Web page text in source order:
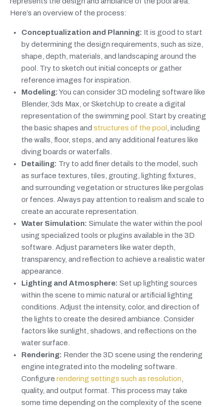
Here’s an overview of the process:
Conceptualization and Planning: It is good to start
by determining the design requirements, such as size,
shape, depth, materials, and landscaping around the
pool. Try to sketch out initial concepts or gather
reference images for inspiration.
Modeling: You can consider 3D modeling software like
Blender, 3ds Max, or SketchUp to create a digital
representation of the swimming pool. Start by creating
the basic shapes and structures of the pool
, including
the walls, floor, steps, and any additional features like
diving boards or waterfalls.
Detailing: Try to add finer details to the model, such
as surface textures, tiles, grouting, lighting fixtures,
and surrounding vegetation or structures like pergolas
or fences. Always pay attention to realism and scale to
create an accurate representation.
Water Simulation: Simulate the water within the pool
using specialized tools or plugins available in the 3D
software. Adjust parameters like water depth,
transparency, and reflection to achieve a realistic water
appearance.
Lighting and Atmosphere: Set up lighting sources
within the scene to mimic natural or artificial lighting
conditions. Adjust the intensity, color, and direction of
the lights to create the desired ambiance. Consider
factors like sunlight, shadows, and reflections on the
water surface.
Rendering: Render the 3D scene using the rendering
engine integrated into the modeling software.
Configure rendering settings such as resolution
quality, and output format. This process may take
some time depending on the complexity of the scene